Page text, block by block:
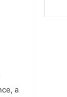
a